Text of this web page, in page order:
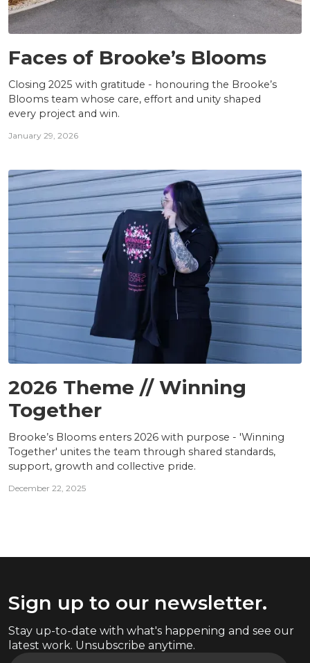
Faces of Brooke’s Blooms
Closing 2025 with gratitude - honouring the Brooke’s
Blooms team whose care, effort and unity shaped
every project and win.
January 29, 2026
2026 Theme // Winning
Together
Brooke’s Blooms enters 2026 with purpose - 'Winning
Together' unites the team through shared standards,
support, growth and collective pride.
December 22, 2025
Sign up to our newsletter.
Stay up-to-date with what's happening and see our
latest work. Unsubscribe anytime.